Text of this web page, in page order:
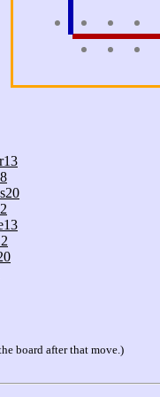
r13
s20
board after that move.)